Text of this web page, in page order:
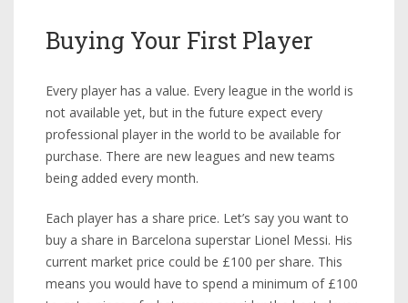
Buying Your First Player
Every player has a value. Every league in the world is
not available yet, but in the future expect every
professional player in the world to be available for
purchase. There are new leagues and new teams
being added every month.
Each player has a share price. Let’s say you want to
buy a share in Barcelona superstar Lionel Messi. His
current market price could be £100 per share. This
means you would have to spend a minimum of £100